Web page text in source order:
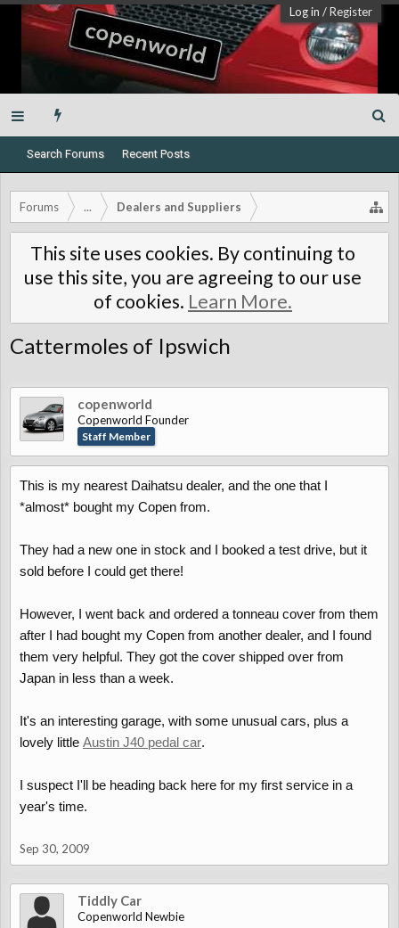
Log in /Register
Search Forums Recent Posts
Forums ... Dealers and Suppliers
This site uses cookies. By continuing to
use this site, you are agreeing to our use
of cookies. Learn More.
Cattermoles of Ipswich
copenworld
Copenworld Founder
Staff Member
This is my nearest Daihatsu dealer, and the one that I
*almost* bought my Copen from.
They had a new one in stock and I booked a test drive, but it
sold before I could get there!
However, I went back and ordered a tonneau cover from them
after I had bought my Copen from another dealer, and I found
them very helpful. They got the cover shipped over from
Japan in less than a week.
It's an interesting garage, with some unusual cars, plus a
lovely little Austin J40 pedal car.
I suspect I'll be heading back here for my first service in a
year's time.
Sep 30, 2009
Tiddly Car
Copenworld Newbie